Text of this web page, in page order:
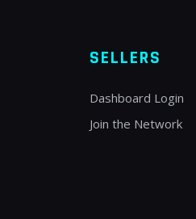
SELLERS
Dashboard Login
Join the Network